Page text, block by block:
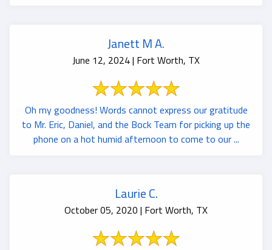
Janett M A.
June 12, 2024 | Fort Worth, TX
Oh my goodness! Words cannot express our gratitude
to Mr. Eric, Daniel, and the Bock Team for picking up the
phone on a hot humid afternoon to come to our ...
Laurie C.
October 05, 2020 | Fort Worth, TX